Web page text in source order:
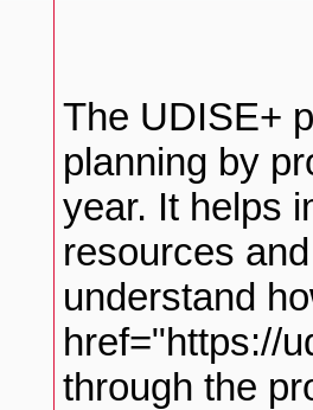
The UDISE+
planning by
year. It helps
resources
understand
href="https://
through the